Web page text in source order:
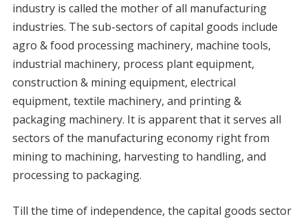
industry is called the mother of all manufacturing
industries. The sub-sectors of capital goods include
agro & food processing machinery, machine tools,
industrial machinery, process plant equipment,
construction & mining equipment, electrical
equipment, textile machinery, and printing &
packaging machinery. It is apparent that it serves all
sectors of the manufacturing economy right from
mining to machining, harvesting to handling, and
processing to packaging.
Till the time of independence, the capital goods sector